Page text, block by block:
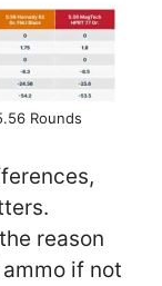
Rounds
reason
if not